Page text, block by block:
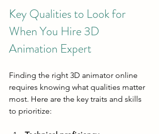
Key Qualities to Look for
When You Hire 3D
Animation Expert
Finding the right 3D animator online
requires knowing what qualities matter
most. Here are the key traits and skills
to prioritize: